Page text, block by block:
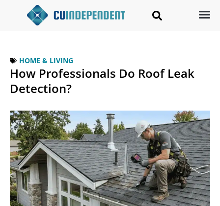
HOME & LIVING
How Professionals Do Roof Leak
Detection?